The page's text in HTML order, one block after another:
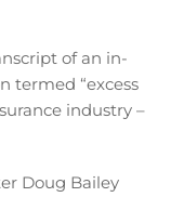
of an in-
termed “excess
industry –
Doug Bailey